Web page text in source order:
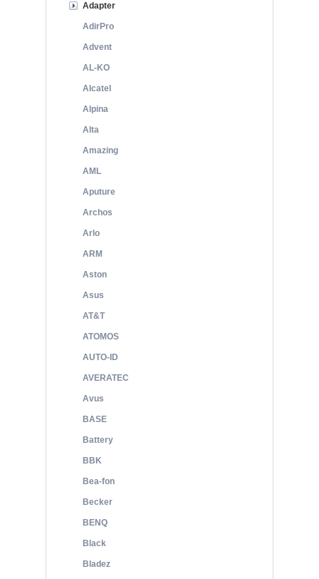
Adapter
AdirPro
Advent
AL-KO
Alcatel
Alpina
Alta
Amazing
AML
Aputure
Archos
Arlo
ARM
Aston
Asus
AT&T
ATOMOS
AUTO-ID
AVERATEC
Avus
BASE
Battery
BBK
Bea-fon
Becker
BENQ
Black
Bladez